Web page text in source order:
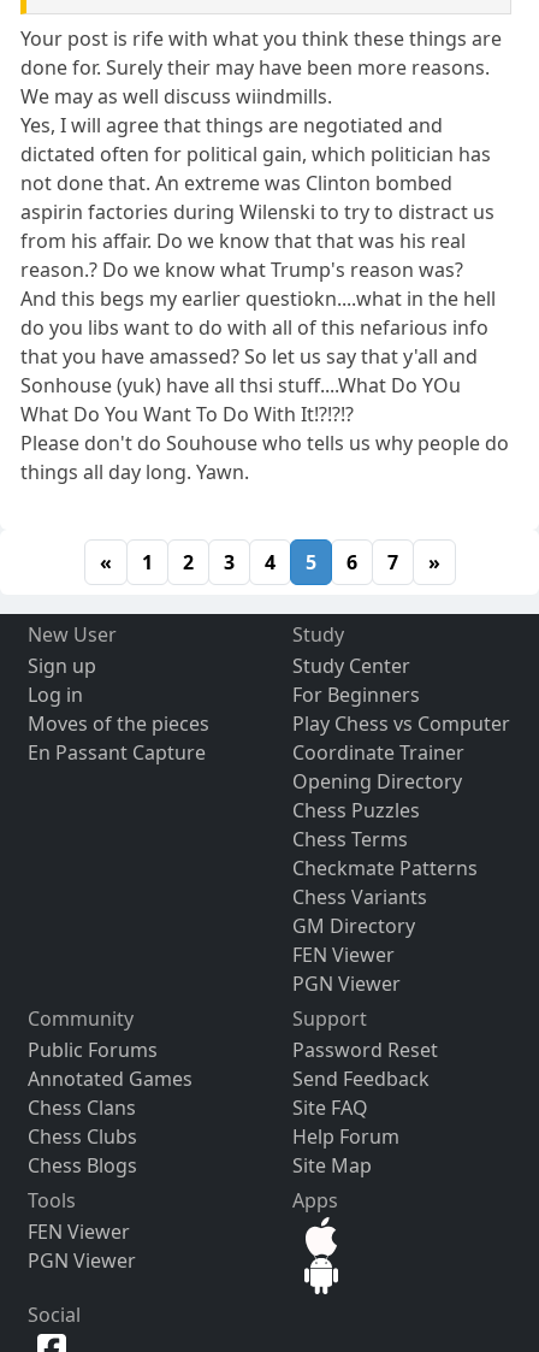
Your post is rife with what you think these things are
done for. Surely their may have been more reasons.
We may as well discuss wiindmills.
Yes, I will agree that things are negotiated and
dictated often for political gain, which politician has
not done that. An extreme was Clinton bombed
aspirin factories during Wilenski to try to distract us
from his affair. Do we know that that was his real
reason.? Do we know what Trump's reason was?
And this begs my earlier questiokn....what in the hell
do you libs want to do with all of this nefarious info
that you have amassed? So let us say that y'all and
Sonhouse (yuk) have all thsi stuff....What Do YOu
What Do You Want To Do With It!?!?!?
Please don't do Souhouse who tells us why people do
things all day long. Yawn.
« 1 2 3 4 5 6 7 »
New User
Sign up
Log in
Moves of the pieces
En Passant Capture
Study
Study Center
For Beginners
Play Chess vs Computer
Coordinate Trainer
Opening Directory
Chess Puzzles
Chess Terms
Checkmate Patterns
Chess Variants
GM Directory
FEN Viewer
PGN Viewer
Community
Public Forums
Annotated Games
Chess Clans
Chess Clubs
Chess Blogs
Support
Password Reset
Send Feedback
Site FAQ
Help Forum
Site Map
Tools
FEN Viewer
PGN Viewer
Apps
Social